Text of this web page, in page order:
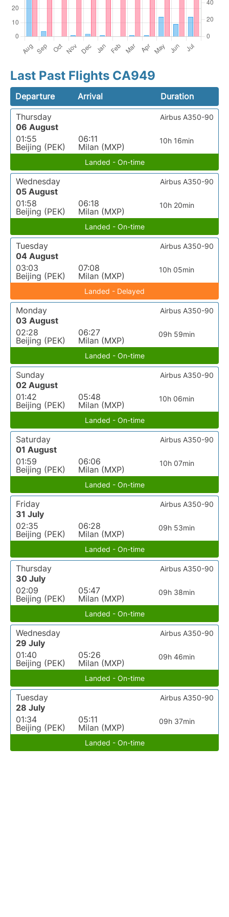
Last Past Flights CA949
Departure Arrival
Duration
Thursday
06 August
01:55
Beijing (PEK)
06:11
Milan (MXP)
10h 16min
Airbus A350-90
Landed - On-time
Wednesday
05 August
01:58
Beijing (PEK)
06:18
Milan (MXP)
10h 20min
Airbus A350-90
Landed - On-time
Tuesday
04 August
03:03
Beijing (PEK)
07:08
Milan (MXP)
10h 05min
Airbus A350-90
Landed - Delayed
Monday
03 August
02:28
Beijing (PEK)
06:27
Milan (MXP)
09h 59min
Airbus A350-90
Landed - On-time
Sunday
02 August
01:42
Beijing (PEK)
05:48
Milan (MXP)
10h 06min
Airbus A350-90
Landed - On-time
Saturday
01 August
01:59
Beijing (PEK)
06:06
Milan (MXP)
10h 07min
Airbus A350-90
Landed - On-time
Friday
31 July
02:35
Beijing (PEK)
06:28
Milan (MXP)
09h 53min
Airbus A350-90
Landed - On-time
Thursday
30 July
02:09
Beijing (PEK)
05:47
Milan (MXP)
09h 38min
Airbus A350-90
Landed - On-time
Wednesday
29 July
01:40
Beijing (PEK)
05:26
Milan (MXP)
09h 46min
Airbus A350-90
Landed - On-time
Tuesday
28 July
01:34
Beijing (PEK)
05:11
Milan (MXP)
09h 37min
Airbus A350-90
Landed - On-time